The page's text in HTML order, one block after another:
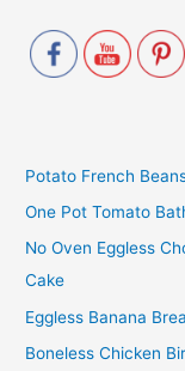
Potato French
One Pot Tomato
No Oven Eggless
Cake
Eggless Banana
Boneless Chicken